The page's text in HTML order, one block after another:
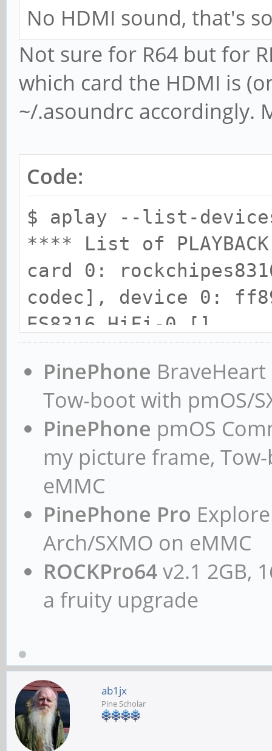
No HDMI sound, that's
Not sure for R64 but for
which card the HDMI is
~/.asoundrc accordingly.
Code:
$ aplay --list-
**** List of
card 0:
codec], device 0:
ES8316 HiFi-0 []
Subdevice #0:
card 1:
0:
Subdevices: 1/1
Subdevice #0:
card 2:
device 0: HDMI-DP
Subdevices: 1/1
Subdevice #0:
chris@rockpro64:~$
type hw
card 2
}
PinePhone
Tow-boot with pmOS/
PinePhone pmOS
my picture frame,
eMMC
PinePhone Pro
Arch/SXMO on eMMC
ROCKPro64v2.1 2GB,
a fruity upgrade
ab1jx
Pine Scholar